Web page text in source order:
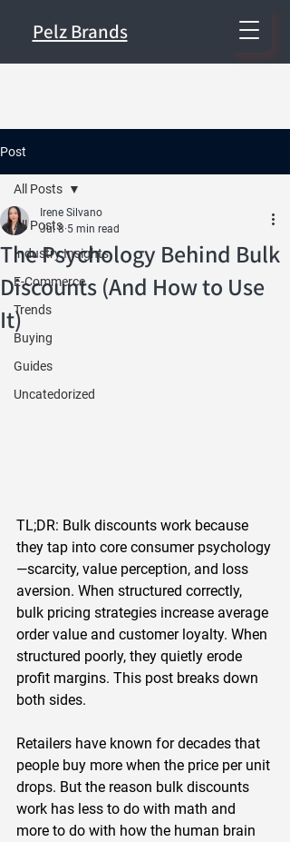
Pelz Brands
Post
All Posts
Industry Insights
E-Commerce
Trends
Buying
Guides
Uncatedorized
All Posts
The Psychology Behind Bulk
Discounts (And How to Use
It)
Irene Silvano
Jul 8 5 min read
TL;DR: Bulk discounts work because
they tap into core consumer psychology
—scarcity, value perception, and loss
aversion. When structured correctly,
bulk pricing strategies increase average
order value and customer loyalty. When
structured poorly, they quietly erode
profit margins. This post breaks down
both sides.
Retailers have known for decades that
people buy more when the price per unit
drops. But the reason bulk discounts
work has less to do with math and
more to do with how the human brain